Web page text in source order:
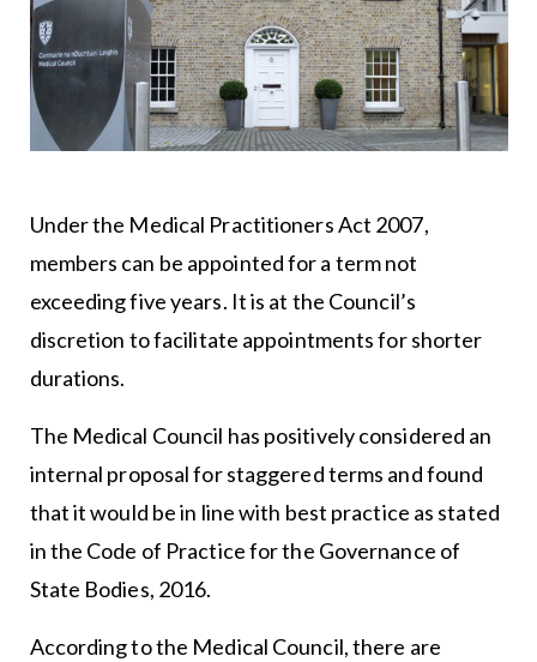
Under the Medical Practitioners Act 2007,
members can be appointed for a term not
exceeding five years. It is at the Council’s
discretion to facilitate appointments for shorter
durations.
The Medical Council has positively considered an
internal proposal for staggered terms and found
that it would be in line with best practice as stated
in the Code of Practice for the Governance of
State Bodies, 2016.
According to the Medical Council, there are